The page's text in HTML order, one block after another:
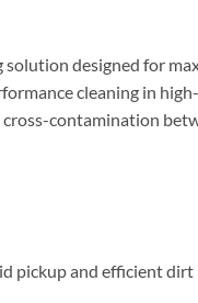
designed for
cleaning in
contamination
and efficient dirt